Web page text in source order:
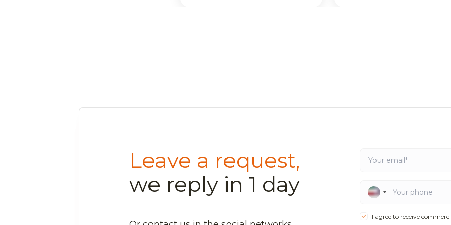
Leave a request,
we reply in 1 day
I agree to receive